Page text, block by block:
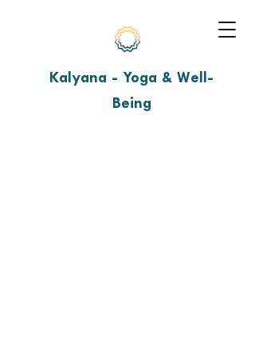
Kalyana - Yoga & Well-
Being